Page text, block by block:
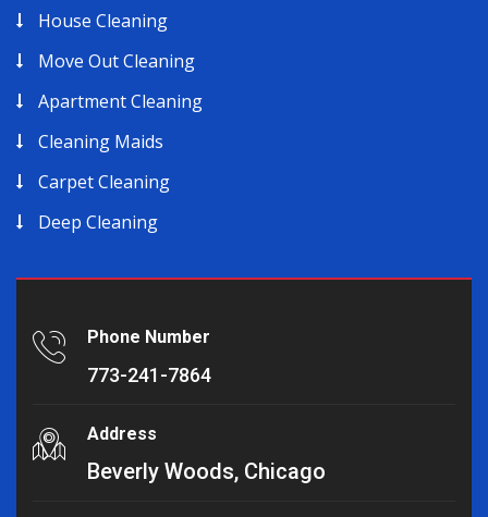
House Cleaning
Move Out Cleaning
Apartment Cleaning
Cleaning Maids
Carpet Cleaning
Deep Cleaning
Phone Number
773-241-7864
Address
Beverly Woods, Chicago